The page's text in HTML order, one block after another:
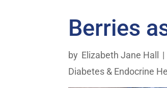
Berries
by Elizabeth Jane Hall |
Diabetes & Endocrine